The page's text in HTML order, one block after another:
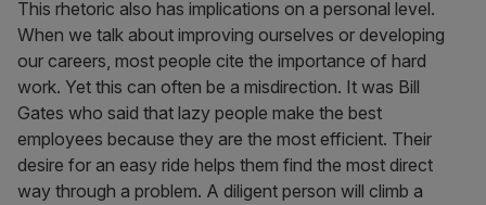
This rhetoric also has implications on a personal level.
When we talk about improving ourselves or developing
our careers, most people cite the importance of hard
work. Yet this can often be a misdirection. It was Bill
Gates who said that lazy people make the best
employees because they are the most efficient. Their
desire for an easy ride helps them find the most direct
way through a problem. A diligent person will climb a